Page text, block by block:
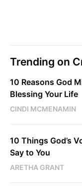
Trending on
10 Reasons God
Blessing Your Life
CINDI MCMENAMIN
10 Things God’s
Say to You
ARETHA GRANT